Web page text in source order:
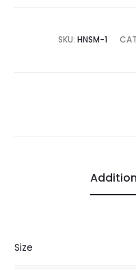
SKU: HNSM-1
Size